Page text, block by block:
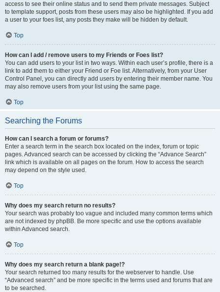
access to see their online status and to send them private messages. Subject
to template support, posts from these users may also be highlighted. If you add
a user to your foes list, any posts they make will be hidden by default.
Top
How can I add / remove users to my Friends or Foes list?
You can add users to your list in two ways. Within each user’s profile, there is a
link to add them to either your Friend or Foe list. Alternatively, from your User
Control Panel, you can directly add users by entering their member name. You
may also remove users from your list using the same page.
Top
Searching the Forums
How can I search a forum or forums?
Enter a search term in the search box located on the index, forum or topic
pages. Advanced search can be accessed by clicking the “Advance Search”
link which is available on all pages on the forum. How to access the search
may depend on the style used.
Top
Why does my search return no results?
Your search was probably too vague and included many common terms which
are not indexed by phpBB. Be more specific and use the options available
within Advanced search.
Top
Why does my search return a blank page!?
Your search returned too many results for the webserver to handle. Use
“Advanced search” and be more specific in the terms used and forums that are
to be searched.